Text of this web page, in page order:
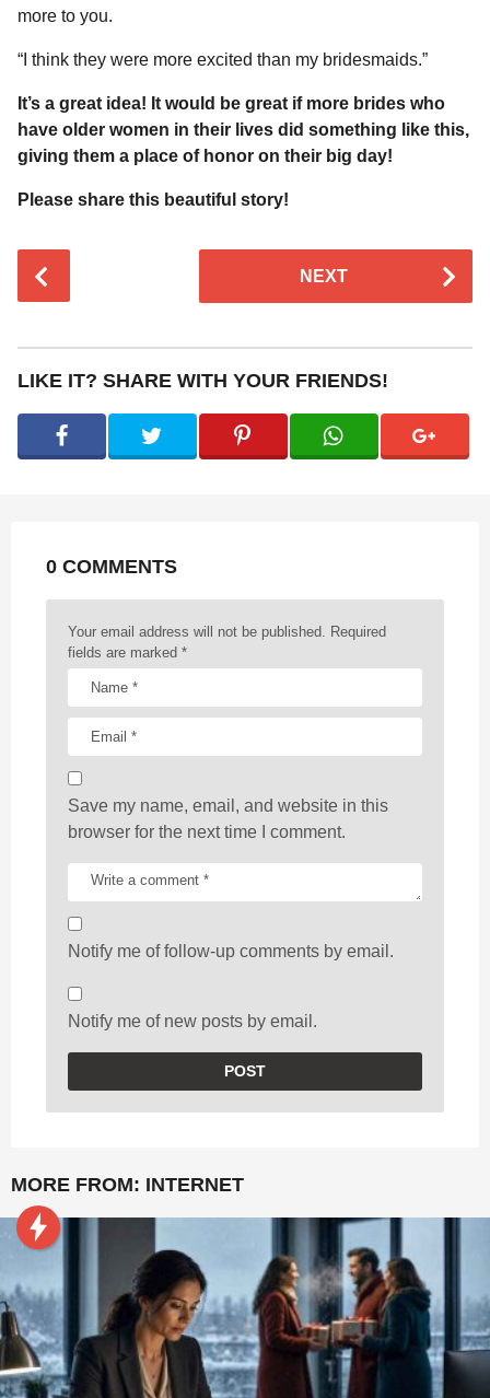
more to you.
“I think they were more excited than my bridesmaids.”
It’s a great idea! It would be great if more brides who
have older women in their lives did something like this,
giving them a place of honor on their big day!
Please share this beautiful story!
t
P
i
NEXT
LIKE IT? SHARE WITH YOUR FRIENDS!
0 COMMENTS
Your email address will not be published. Required
fields are marked *
Save my name, email, and website in this
browser for the next time I comment.
Notify me of follow-up comments by email.
Notify me of new posts by email.
MORE FROM: INTERNET